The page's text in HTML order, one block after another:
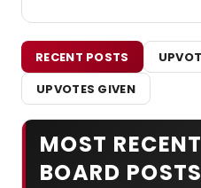
RECENT POSTS
UPVOTES GIVEN
MOST
BOARD POSTS